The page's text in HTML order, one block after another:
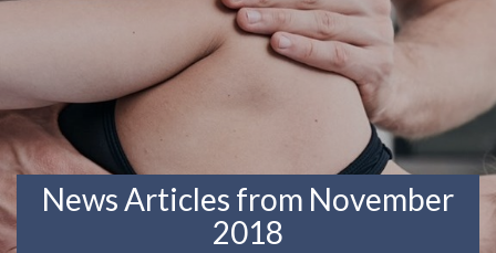
News Articles from November
2018